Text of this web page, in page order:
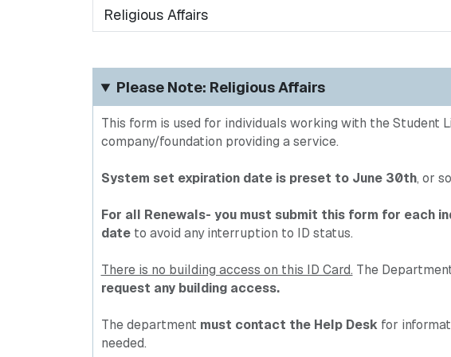
requested:
Please Note: Religious Affairs
This form is used for individuals working with the Student
company/foundation providing a service.
System set expiration date is preset to June 30th, or
For all Renewals- you must submit this form for each
date to avoid any interruption to ID status.
There is no building access on this ID Card. The
request any building access.
The department must contact the Help Deskfor
needed.